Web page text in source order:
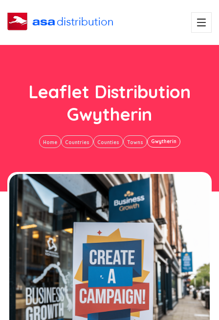
Leaflet Distribution
Gwytherin
Home Countries Counties Towns Gwytherin